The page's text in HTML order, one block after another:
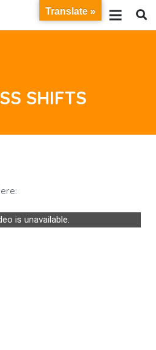
SHIFTS
is unavailable.
Translate »